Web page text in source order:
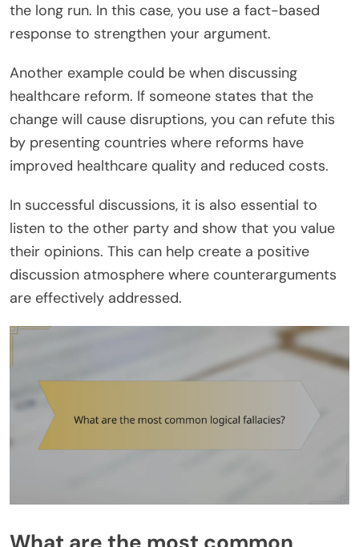
the long run. In this case, you use a fact-based
response to strengthen your argument.
Another example could be when discussing
healthcare reform. If someone states that the
change will cause disruptions, you can refute this
by presenting countries where reforms have
improved healthcare quality and reduced costs.
In successful discussions, it is also essential to
listen to the other party and show that you value
their opinions. This can help create a positive
discussion atmosphere where counterarguments
are effectively addressed.